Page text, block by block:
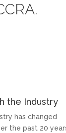
the Industry
has changed
the past 20